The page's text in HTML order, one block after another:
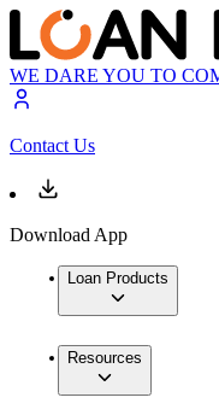
WE DARE YOU TO
Contact Us
Download App
Loan Products
Resources